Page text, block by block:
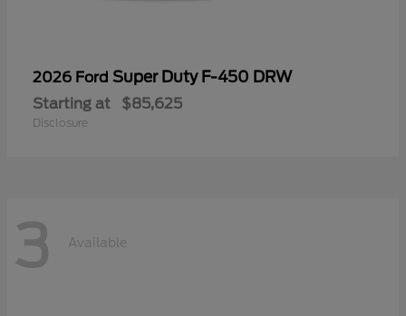
2026 Ford Super Duty F-450 DRW
Starting at $85,625
Disclosure
3 Available